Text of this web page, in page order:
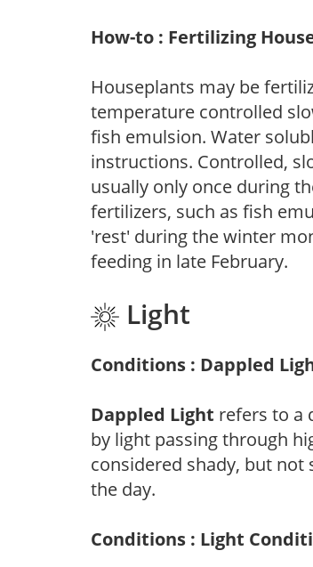
How-to : Fertilizing
Houseplants may be
temperature controlled
fish emulsion. Water
instructions. Controlled,
usually only once during
fertilizers, such as fish
'rest' during the winter
feeding in late February.
Light
Conditions : Dappled
Dappled Light refers to a
by light passing through
considered shady, but
the day.
Conditions : Light